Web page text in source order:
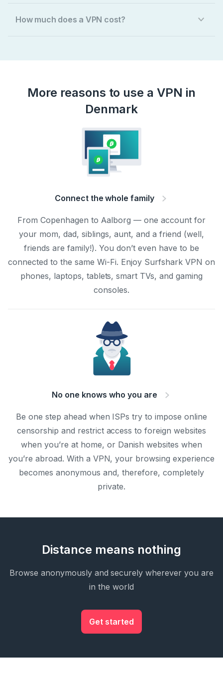
How much does a VPN cost?
More reasons to use a VPN in
Denmark
Connect the whole family
From Copenhagen to Aalborg — one account for
your mom, dad, siblings, aunt, and a friend (well,
friends are family!). You don’t even have to be
connected to the same Wi-Fi. Enjoy Surfshark VPN on
phones, laptops, tablets, smart TVs, and gaming
consoles.
No one knows who you are
Be one step ahead when ISPs try to impose online
censorship and restrict access to foreign websites
when you’re at home, or Danish websites when
you’re abroad. With a VPN, your browsing experience
becomes anonymous and, therefore, completely
private.
Distance means nothing
Browse anonymously and securely wherever you are
in the world
Get started